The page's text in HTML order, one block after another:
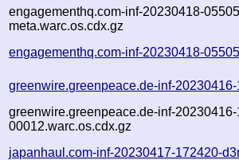
engagementhq.com-inf-20230418-
meta.warc.os.cdx.gz
engagementhq.com-inf-20230418-
greenwire.greenpeace.de-inf-
greenwire.greenpeace.de-inf-
00012.warc.os.cdx.gz
japanhaul.com-inf-20230417-172420-